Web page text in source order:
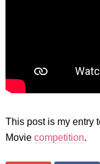
This post is my entry
Movie competition.